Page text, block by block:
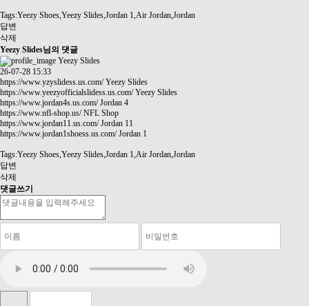
Tags:Yeezy Shoes,Yeezy Slides,Jordan 1,Air Jordan,Jordan
답변
삭제
Yeezy Slides님의 댓글
Yeezy Slides
26-07-28 15:33
https://www.yzyslidess.us.com/Yeezy Slides
https://www.yeezyofficialslidess.us.com/Yeezy Slides
https://www.jordan4s.us.com/Jordan 4
https://www.nfl-shop.us/NFL Shop
https://www.jordan11.us.com/Jordan 11
https://www.jordan1shoess.us.com/Jordan 1
Tags:Yeezy Shoes,Yeezy Slides,Jordan 1,Air Jordan,Jordan
답변
삭제
댓글쓰기